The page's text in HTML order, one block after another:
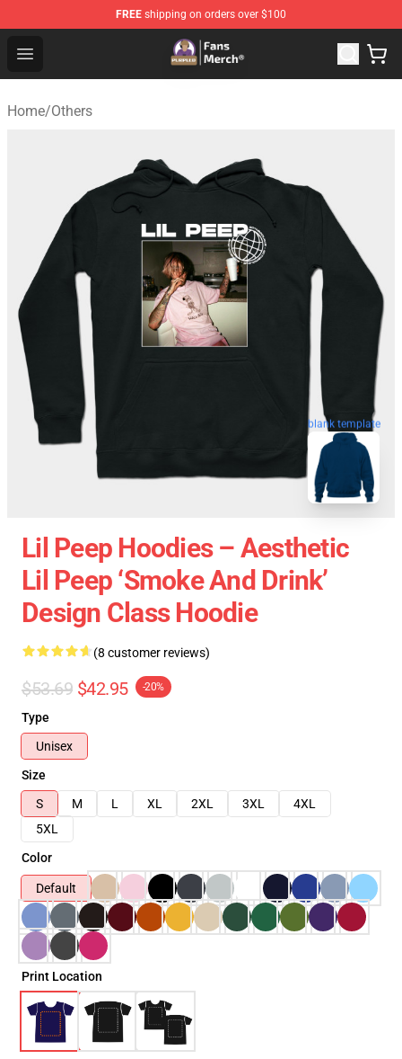
FREE shipping on orders over $100
Open menu
Purpled Shop - Official Purpled Merchandise Store
Home/Others
blank template
Lil Peep Hoodies – Aesthetic
Lil Peep ‘Smoke And Drink’
Design Class Hoodie
(8 customer reviews)
$53.69 $42.95 -20%
Type
Unisex
Size
S
M L XL 2XL 3XL
4XL
5XL
Color
Default
Print Location